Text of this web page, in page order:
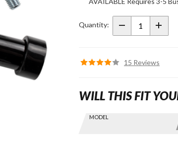
Replacement
C.R.S. Ride-
Wing
Quantity:
15 Reviews
Find stuff
Skip this Section
MODEL
WILL THIS FIT